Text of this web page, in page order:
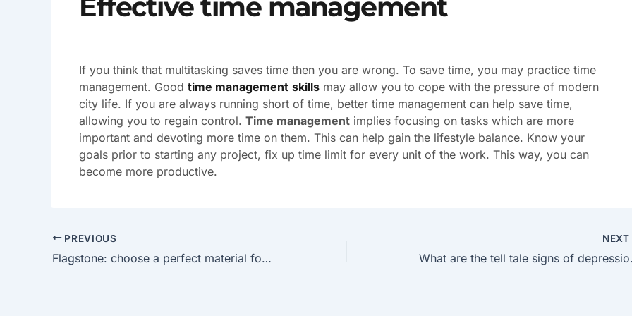
If you think that multitasking saves time then you are wrong. To save time, you may practice time
management. Good time management skills may allow you to cope with the pressure of modern
city life. If you are always running short of time, better time management can help save time,
allowing you to regain control. Time management implies focusing on tasks which are more
important and devoting more time on them. This can help gain the lifestyle balance. Know your
goals prior to starting any project, fix up time limit for every unit of the work. This way, you can
become more productive.
PREVIOUS
Flagstone: choose a perfect material for designing a walkway
NEXT
What